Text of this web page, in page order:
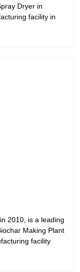
Dryer in
facility in
2010, is a leading
Making Plant
facility